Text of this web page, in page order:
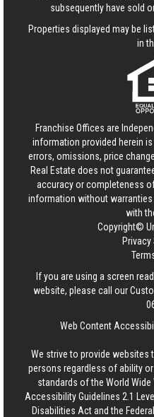
subsequently have sold
Properties displayed may be
in
Franchise Offices are
information provided herein
errors, omissions, price
Real Estate does not
accuracy or completeness
information without
with
Copyright©
If you are using a screen
website, please call our
Web Content
We strive to provide websites
persons regardless of ability
standards of the World
Accessibility Guidelines 2.1
Disabilities Act and the